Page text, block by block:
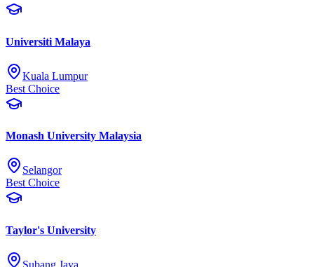
Universiti Malaya
Kuala Lumpur
Best Choice
Monash University Malaysia
Selangor
Best Choice
Taylor's University
Subang Jaya